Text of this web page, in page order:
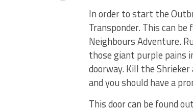
In order to start the
Transponder. This can
Neighbours Adventure.
those giant purple pains
doorway. Kill the
and you should have a
This door can be found